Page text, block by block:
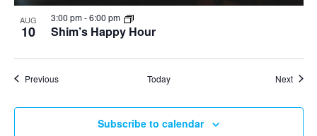
AUG
10 Shim’s Happy Hour
3:00 pm-6:00 pm
PreviousEvents Today Next
Subscribe to calendar